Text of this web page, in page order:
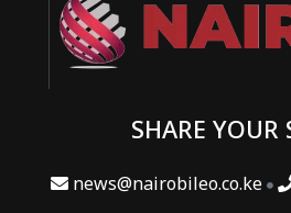
SHARE YOUR
news@nairobileo.co.ke